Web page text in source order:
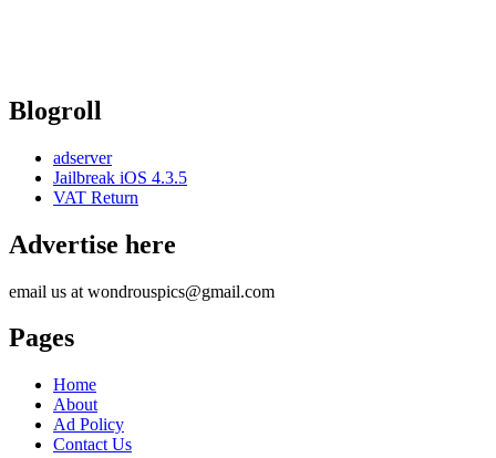
Blogroll
adserver
Jailbreak iOS 4.3.5
VAT Return
Advertise here
email us at wondrouspics@gmail.com
Pages
Home
About
Ad Policy
Contact Us